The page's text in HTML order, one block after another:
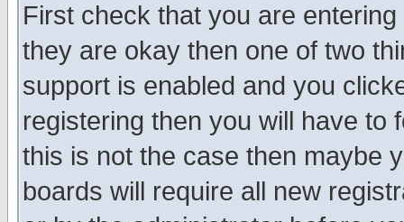
First check that you are
they are okay then one of two
support is enabled and you
registering then you will have to
this is not the case then maybe
boards will require all new